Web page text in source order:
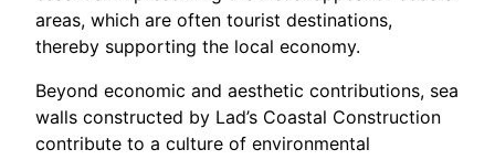
areas, which are often tourist destinations,
thereby supporting the local economy.
Beyond economic and aesthetic contributions, sea
walls constructed by Lad’s Coastal Construction
contribute to a culture of environmental